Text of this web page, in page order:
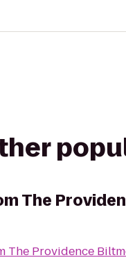
The
The Providence